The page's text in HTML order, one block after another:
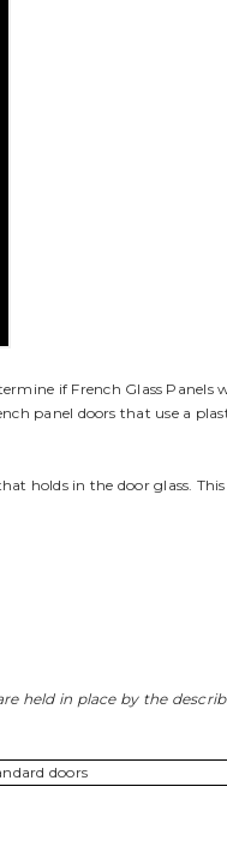
panel doors that use a
holds in the door glass.
held in place by the